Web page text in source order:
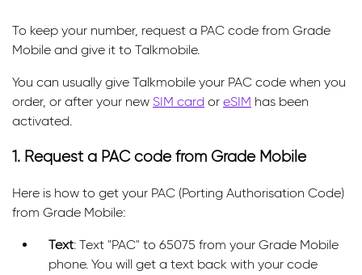
To keep your number, request a PAC code from Grade
Mobile and give it to Talkmobile.
You can usually give Talkmobile your PAC code when you
order, or after your new SIM card or eSIM has been
activated.
1. Request a PAC code from Grade Mobile
Here is how to get your PAC (Porting Authorisation Code)
from Grade Mobile:
Text: Text "PAC" to 65075 from your Grade Mobile
phone. You will get a text back with your code